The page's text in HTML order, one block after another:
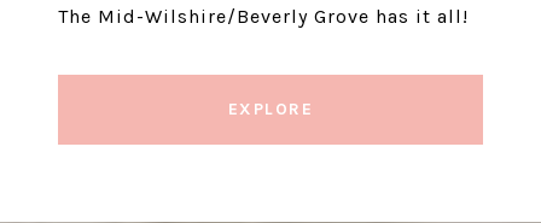
The Mid-Wilshire/Beverly Grove has it all!
EXPLORE